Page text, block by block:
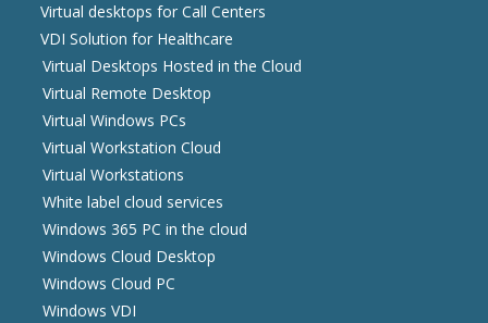
Virtual desktops for Call Centers
VDI Solution for Healthcare
Virtual Desktops Hosted in the Cloud
Virtual Remote Desktop
Virtual Windows PCs
Virtual Workstation Cloud
Virtual Workstations
White label cloud services
Windows 365 PC in the cloud
Windows Cloud Desktop
Windows Cloud PC
Windows VDI